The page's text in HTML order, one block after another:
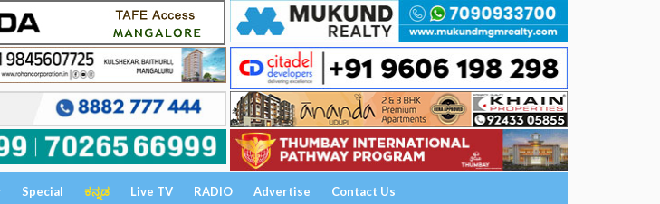
Special ಕನ್ನಡ Live TV RADIO Advertise Contact Us